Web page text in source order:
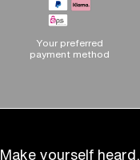
Your preferred
payment method
Make yourself heard.